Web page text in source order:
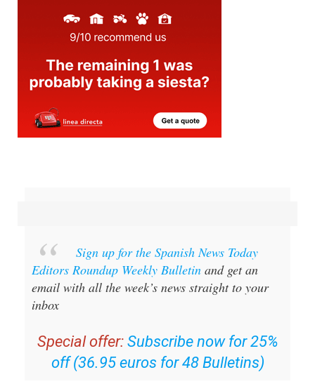
Sign up for the Spanish News Today
Editors Roundup Weekly Bulletin and get an
email with all the week’s news straight to your
inbox
Special offer: Subscribe now for 25%
off (36.95 euros for 48 Bulletins)